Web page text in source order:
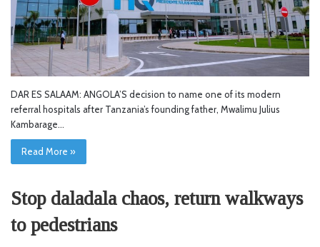
DAR ES SALAAM: ANGOLA’S decision to name one of its modern
referral hospitals after Tanzania’s founding father, Mwalimu Julius
Kambarage…
Read More »
Stop daladala chaos, return walkways
to pedestrians